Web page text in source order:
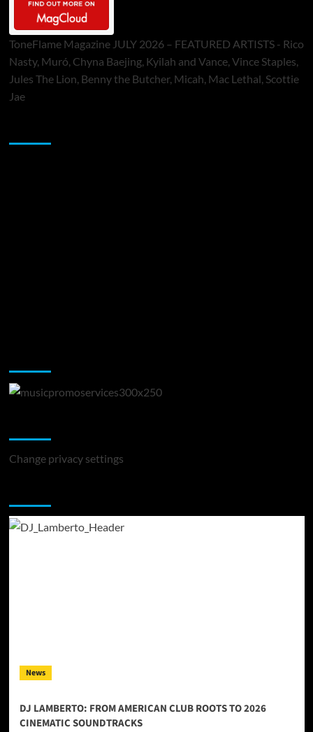
ToneFlame Magazine JULY 2026 – FEATURED ARTISTS - Rico
Nasty, Muró, Chyna Baejing, Kyilah and Vance, Vince Staples,
Jules The Lion, Benny the Butcher, Micah, Mac Lethal, Scottie
Jae
Change privacy settings
News
DJ LAMBERTO: FROM AMERICAN CLUB ROOTS TO 2026
CINEMATIC SOUNDTRACKS